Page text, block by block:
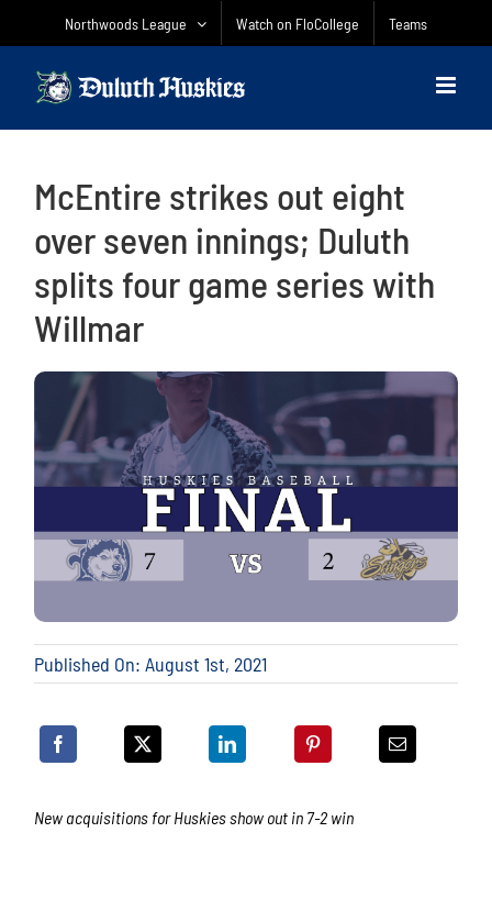
Northwoods League Watch on FloCollege Teams
McEntire strikes out eight
over seven innings; Duluth
splits four game series with
Willmar
Published On: August 1st, 2021
New acquisitions for Huskies show out in 7-2 win